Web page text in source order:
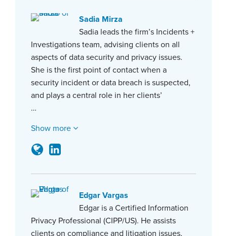
Sadia Mirza
Sadia leads the firm’s Incidents +
Investigations team, advising clients on all
aspects of data security and privacy issues.
She is the first point of contact when a
security incident or data breach is suspected,
and plays a central role in her clients’
…
Show more
Edgar Vargas
Edgar is a Certified Information
Privacy Professional (CIPP/US). He assists
clients on compliance and litigation issues,